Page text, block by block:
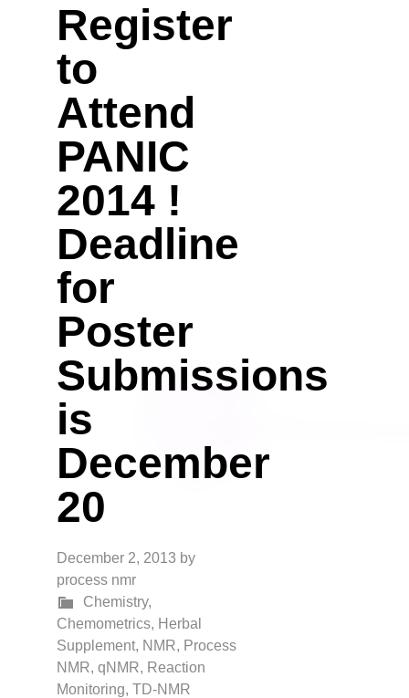
Register
to
Attend
PANIC
2014 !
Deadline
for
Poster
Submissions
is
December
20
December 2, 2013 by
process nmr
Chemistry,
Chemometrics, Herbal
Supplement, NMR, Process
NMR,qNMR, Reaction
Monitoring,TD-NMR